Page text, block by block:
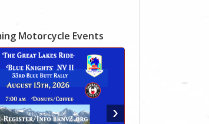
Motorcycle Events